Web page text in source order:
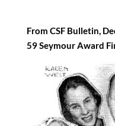
From CSF Bulletin,
59 Seymour Award